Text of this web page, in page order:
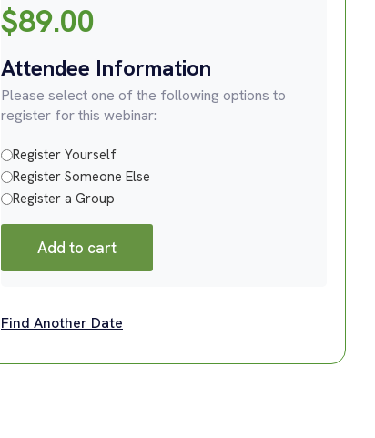
$89.00
Attendee Information
Please select one of the following options to
register for this webinar:
Register Yourself
Register Someone Else
Register a Group
Add to cart
Find Another Date